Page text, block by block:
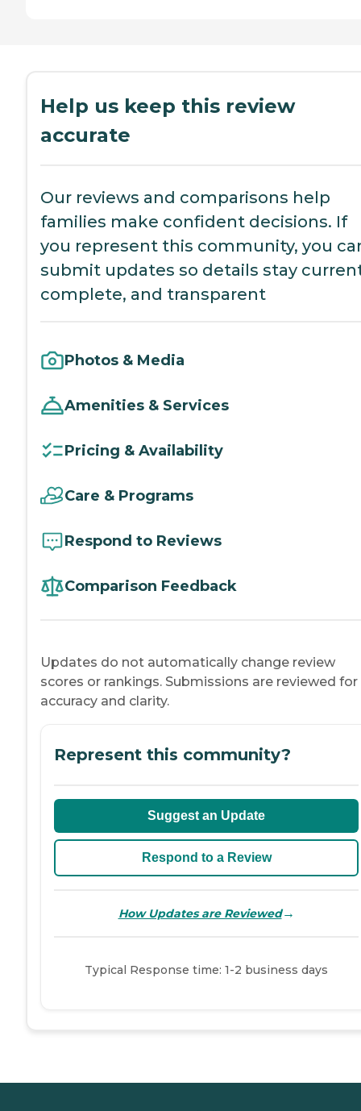
Help us keep this review
accurate
Our reviews and comparisons help
families make confident decisions. If
you represent this community, you
submit updates so details stay
complete, and transparent
Photos & Media
Amenities & Services
Pricing & Availability
Care & Programs
Respond to Reviews
Comparison Feedback
Updates do not automatically change review
scores or rankings. Submissions are reviewed for
accuracy and clarity.
Represent this community?
Suggest an Update
Respond to a Review
How Updates are Reviewed→
Typical Response time: 1-2 business days